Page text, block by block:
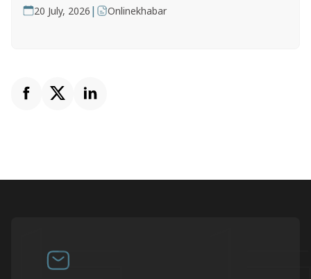
20 July, 2026 | Onlinekhabar